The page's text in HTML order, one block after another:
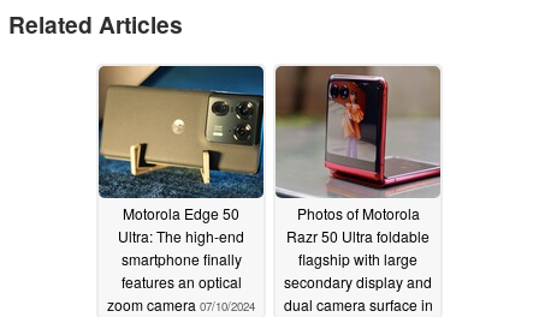
Related Articles
Motorola Edge 50
Ultra: The high-end
smartphone finally
features an optical
zoom camera 07/10/2024
Photos of Motorola
Razr 50 Ultra foldable
flagship with large
secondary display and
dual camera surface in